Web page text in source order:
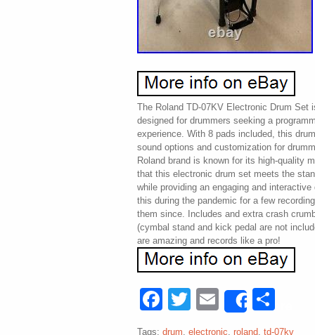
The Roland TD-07KV Electronic Drum Set
designed for drummers seeking a
experience. With 8 pads included, this
sound options and customization for
Roland brand is known for its high-quality
that this electronic drum set meets the
while providing an engaging and
this during the pandemic for a few
them since. Includes and extra crash
(cymbal stand and kick pedal are not
are amazing and records like a pro!
Facebook
Twitter
EmailShare
Tags: drum, electronic, roland, td-07kv